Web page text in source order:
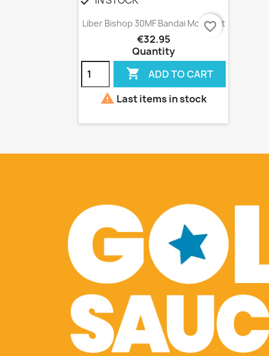
Quick view
Liber Bishop 30MF Bandai Model Kit
€32.95
Quantity
 ADD TO CART
favorite_border
 Last items in stock